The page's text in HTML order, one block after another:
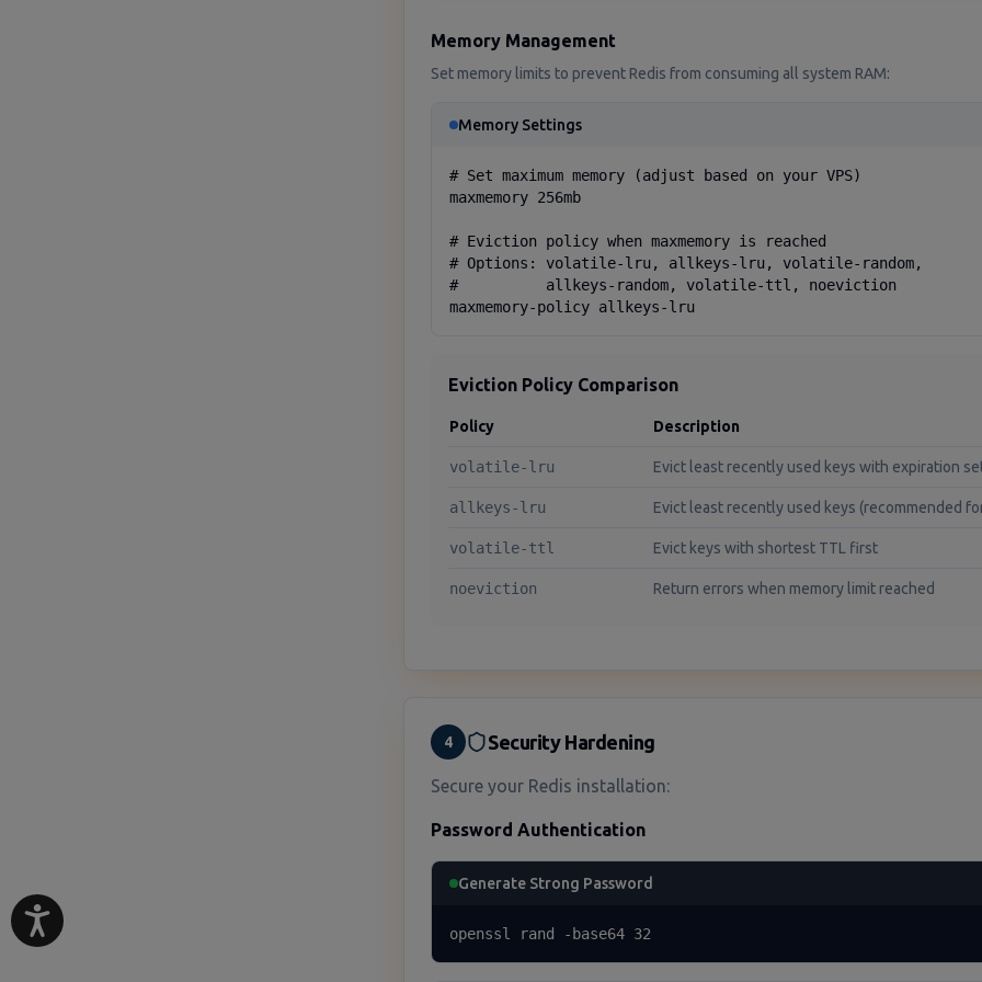
Memory Management
Set memory limits to prevent Redis from consuming all system RAM:
Memory Settings
# Set maximum memory (adjust based on your VPS)
maxmemory 256mb
# Eviction policy when maxmemory is reached
# Options: volatile-lru, allkeys-lru, volatile-random,
#          allkeys-random, volatile-ttl, noeviction
maxmemory-policy allkeys-lru
Eviction Policy Comparison
Policy Description
volatile-lru Evict least recently used keys with expiration
allkeys-lru Evict least recently used keys (recommended
volatile-ttl Evict keys with shortest TTL first
noeviction Return errors when memory limit reached
4 Security Hardening
Secure your Redis installation:
Password Authentication
Generate Strong Password
openssl rand -base64 32